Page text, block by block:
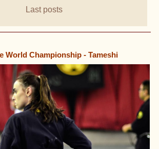
Last posts
World Championship - Tameshi